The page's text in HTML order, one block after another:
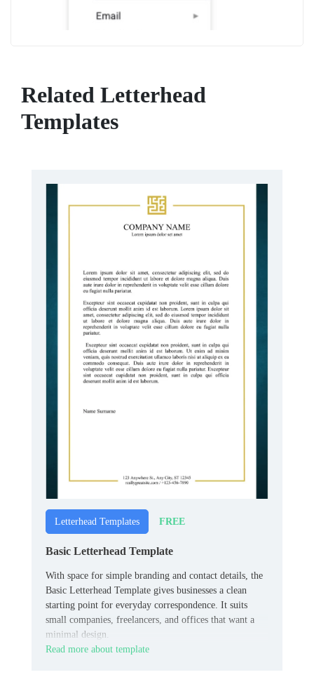
Related Letterhead
Templates
Letterhead Templates FREE
Basic Letterhead Template
With space for simple branding and contact details, the
Basic Letterhead Template gives businesses a clean
starting point for everyday correspondence. It suits
small companies, freelancers, and offices that want a
minimal design.
Read more about template